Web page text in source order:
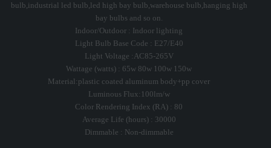
bulb,industrial led bulb,led high bay bulb,warehouse bulb,hanging high
bay bulbs and so on.
Indoor/Outdoor : Indoor lighting
Light Bulb Base Code : E27/E40
Light Voltage :AC85-265V
Wattage (watts) : 65w 80w 100w 150w
Material:plastic coated aluminum body+pp cover
Luminous Flux:100lm/w
Color Rendering Index (RA) : 80
Average Life (hours) : 30000
Dimmable : Non-dimmable